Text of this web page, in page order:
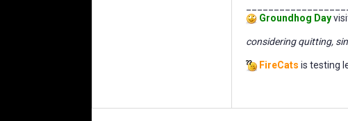
Groundhog Day
considering quitting,
FireCats is testing